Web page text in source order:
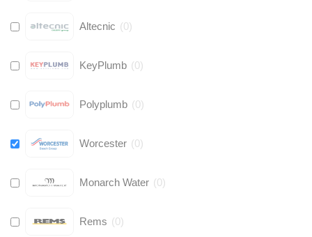
Altecnic (0)
KeyPlumb (0)
Polyplumb (0)
Worcester (0)
Monarch Water (0)
Rems (0)